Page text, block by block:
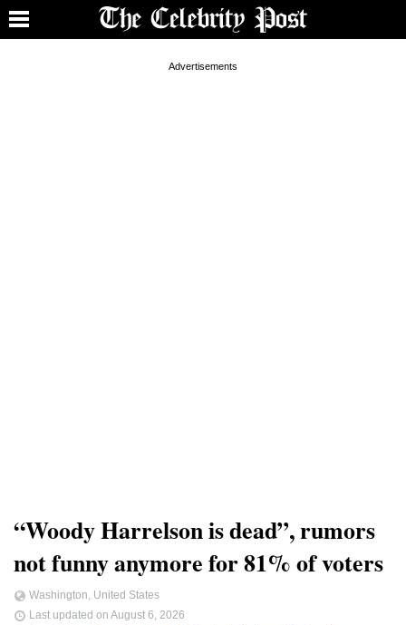
“Woody Harrelson is dead”, rumors
not funny anymore for 81% of voters
Washington, United States
Last updated on August 6, 2026